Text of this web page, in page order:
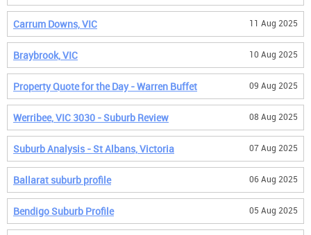
Carrum Downs, VIC 11 Aug 2025
Braybrook, VIC 10 Aug 2025
Property Quote for the Day - Warren Buffet 09 Aug 2025
Werribee, VIC 3030 - Suburb Review 08 Aug 2025
Suburb Analysis - St Albans, Victoria 07 Aug 2025
Ballarat suburb profile 06 Aug 2025
Bendigo Suburb Profile 05 Aug 2025